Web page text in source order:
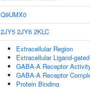
Q9UMX0
2JY5 2JY6 2KLC
Extracellular Region
Extracellular Ligand-
GABA-A Receptor
GABA-A Receptor
Protein Binding